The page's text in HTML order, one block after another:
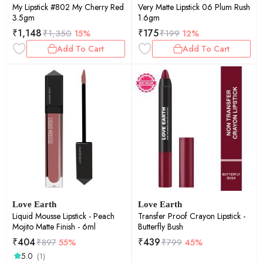
My Lipstick #802 My Cherry Red
3.5gm
₹1,148₹1,350 15%
Add To Cart
Very Matte Lipstick 06 Plum Rush
1.6gm
₹175₹199 12%
Add To Cart
Love Earth
Liquid Mousse Lipstick - Peach
Mojito Matte Finish - 6ml
₹404₹89755%
5.0 (1)
Love Earth
Transfer Proof Crayon Lipstick -
Butterfly Bush
₹439₹799 45%